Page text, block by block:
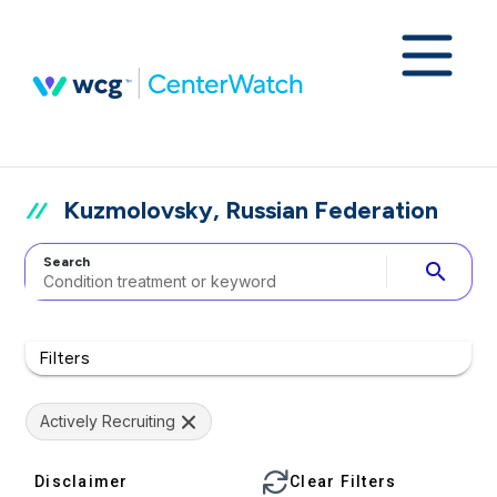
Kuzmolovsky, Russian Federation
Search search
Filters
Actively Recruiting
Disclaimer Clear Filters